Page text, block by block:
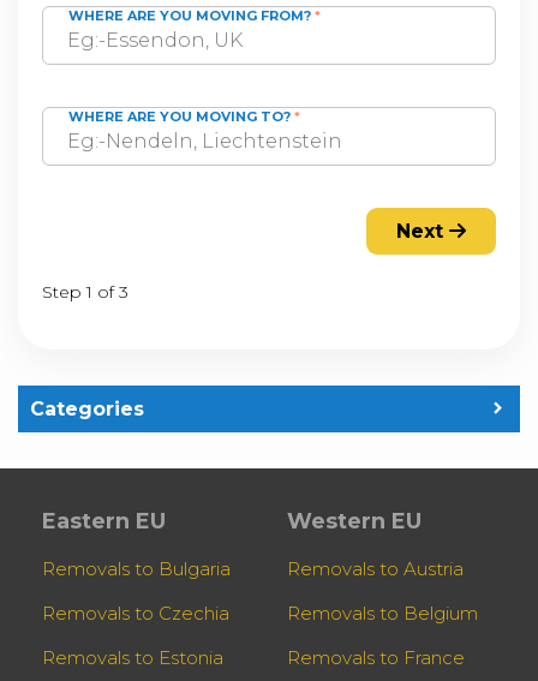
WHERE ARE YOU MOVING FROM? *
WHERE ARE YOU MOVING TO? *
Next
Step 1 of 3
Categories
Eastern EU
Removals to Bulgaria
Removals to Czechia
Removals to Estonia
Western EU
Removals to Austria
Removals to Belgium
Removals to France